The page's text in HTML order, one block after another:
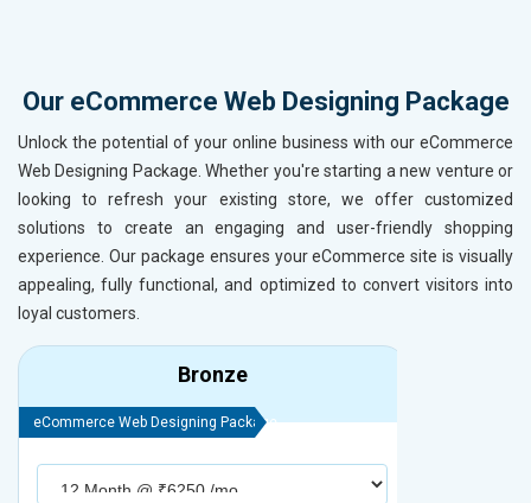
Our eCommerce Web Designing Package
Unlock the potential of your online business with our eCommerce
Web Designing Package. Whether you're starting a new venture or
looking to refresh your existing store, we offer customized
solutions to create an engaging and user-friendly shopping
experience. Our package ensures your eCommerce site is visually
appealing, fully functional, and optimized to convert visitors into
loyal customers.
Bronze
eCommerce Web Designing Package